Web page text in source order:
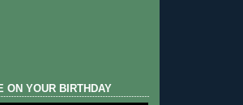
ON YOUR BIRTHDAY